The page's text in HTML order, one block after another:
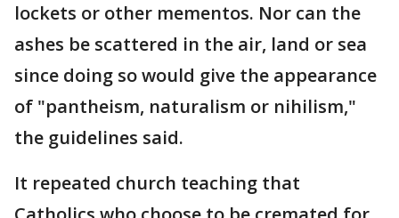
lockets or other mementos. Nor can the
ashes be scattered in the air, land or sea
since doing so would give the appearance
of "pantheism, naturalism or nihilism,"
the guidelines said.
It repeated church teaching that